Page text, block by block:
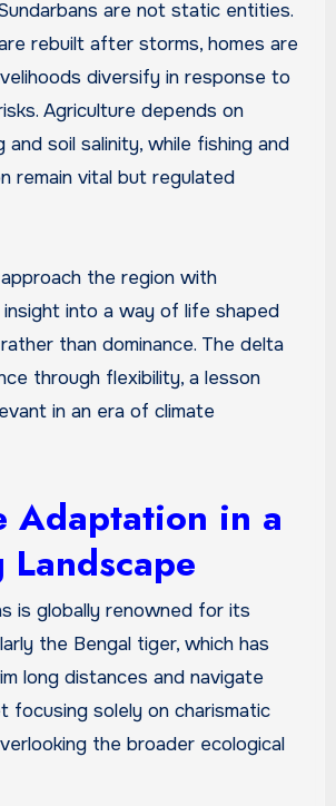
are not static entities.
rebuilt after storms, homes are
diversify in response to
Agriculture depends on
and soil salinity, while fishing and
remain vital but regulated
the region with
into a way of life shaped
than dominance. The delta
through flexibility, a lesson
in an era of climate
in a
is globally renowned for its
the Bengal tiger, which has
long distances and navigate
focusing solely on charismatic
the broader ecological